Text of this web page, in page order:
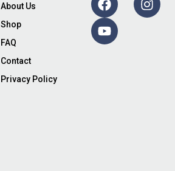
About Us
Shop
FAQ
Contact
Privacy Policy